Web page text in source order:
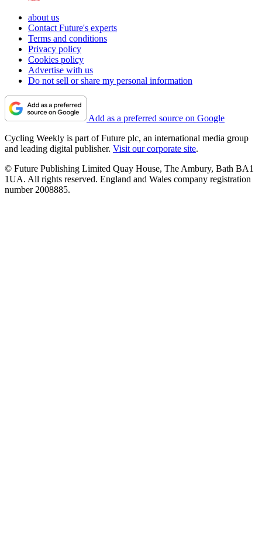
about us
Contact Future's experts
Terms and conditions
Privacy policy
Cookies policy
Advertise with us
Do not sell or share my personal information
Add as a preferred source on Google
Cycling Weekly is part of Future plc, an international media group
and leading digital publisher. Visit our corporate site.
© Future Publishing Limited Quay House, The Ambury, Bath BA1
1UA. All rights reserved. England and Wales company registration
number 2008885.